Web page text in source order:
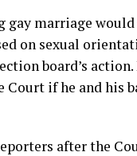
marriage
on sexual
board’s action.
Court if he and his
after the